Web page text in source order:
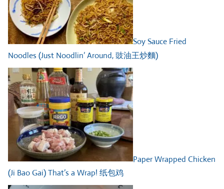
Soy Sauce Fried
Noodles (Just Noodlin’ Around, 豉油王炒麵)
Paper Wrapped Chicken
(Ji Bao Gai) That’s a Wrap! 纸包鸡